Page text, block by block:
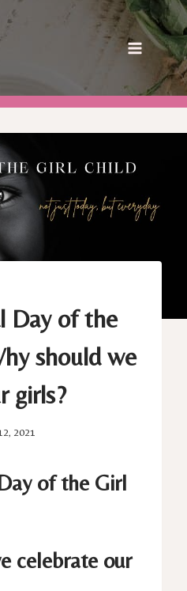
Day of the
should we
girls?
2021
of the Girl
celebrate our